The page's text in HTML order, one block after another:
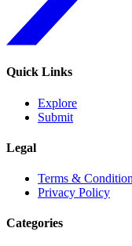
Quick Links
Explore
Submit
Legal
Terms &
Privacy Policy
Categories